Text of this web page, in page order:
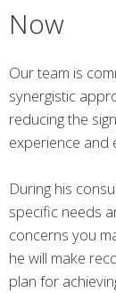
Now
Our team is
synergistic
reducing the
experience and
During his
specific needs
concerns you
he will make
plan for